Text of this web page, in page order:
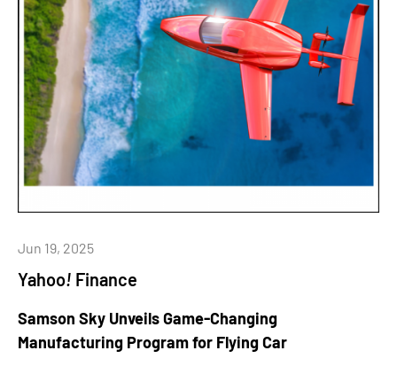
Yahoo! Finance
Jun 19, 2025
Samson Sky Unveils Game-Changing
Manufacturing Program for Flying Car